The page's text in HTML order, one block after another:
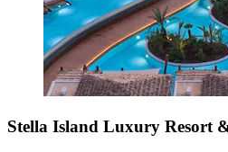
Stella Island Luxury Resort